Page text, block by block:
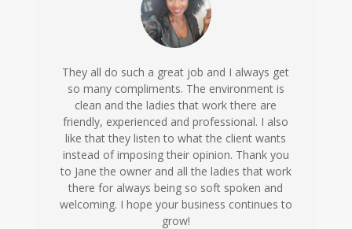
They all do such a great job and I always get
so many compliments. The environment is
clean and the ladies that work there are
friendly, experienced and professional. I also
like that they listen to what the client wants
instead of imposing their opinion. Thank you
to Jane the owner and all the ladies that work
there for always being so soft spoken and
welcoming. I hope your business continues to
grow!